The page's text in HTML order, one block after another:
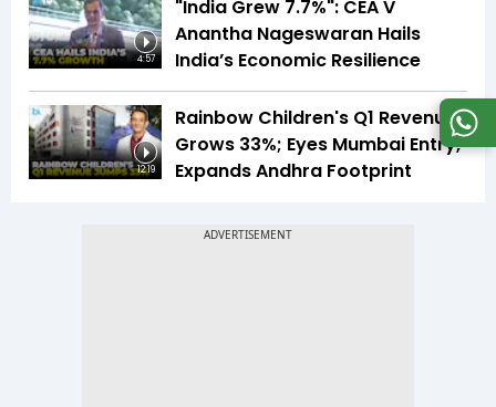
4:57
"India Grew 7.7%": CEA V
Anantha Nageswaran Hails
India’s Economic Resilience
12:19
Rainbow Children's Q1 Revenue
Grows 33%; Eyes Mumbai Entry,
Expands Andhra Footprint